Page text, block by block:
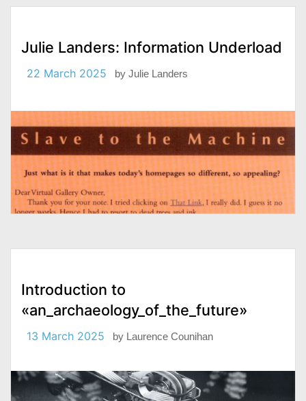
Julie Landers: Information Underload
22 March 2025 by Julie Landers
Introduction to
«an_archaeology_of_the_future»
13 March 2025 by Laurence Counihan